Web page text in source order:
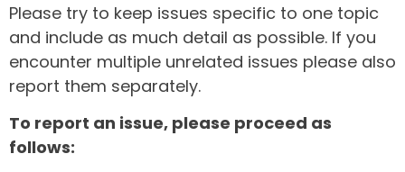
Please try to keep issues specific to one topic
and include as much detail as possible. If you
encounter multiple unrelated issues please also
report them separately.
To report an issue, please proceed as
follows: